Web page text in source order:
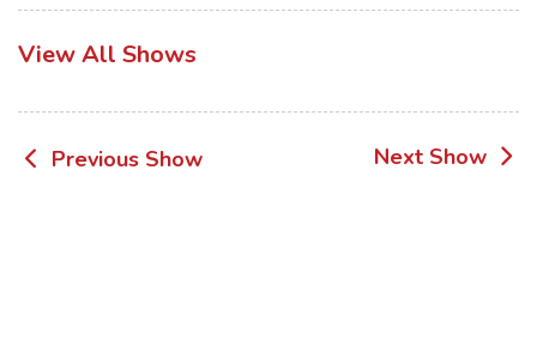
View All Shows
Post
Previous Show Next Show